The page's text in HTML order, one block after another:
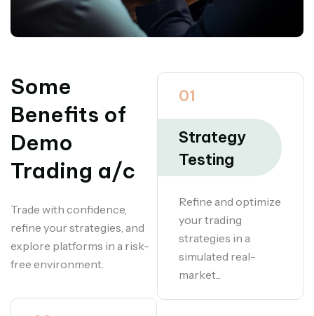
Some
Benefits of
Demo
Trading a/c
Trade with confidence,
refine your strategies, and
explore platforms in a risk-
free environment.
01
Strategy
Testing
Refine and optimize
your trading
strategies in a
simulated real-
market...